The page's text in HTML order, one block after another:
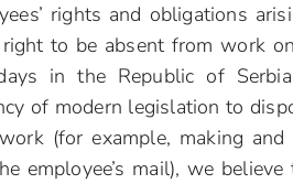
rights and obligations
to be absent from work
in the Republic of
of modern legislation to
(for example, making
employee’s mail), we